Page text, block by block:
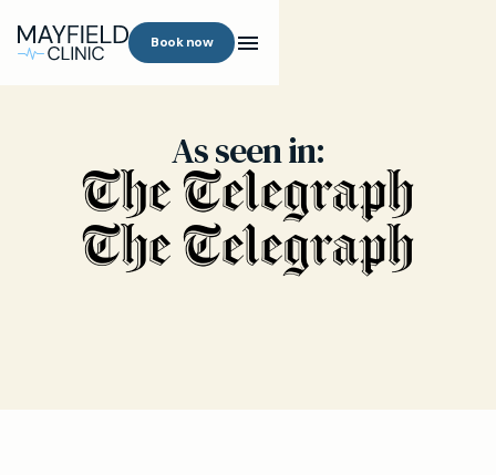
Book now
As seen in: